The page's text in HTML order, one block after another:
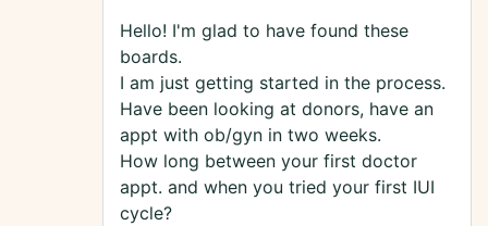
Hello! I'm glad to have found these
boards.
I am just getting started in the process.
Have been looking at donors, have an
appt with ob/gyn in two weeks.
How long between your first doctor
appt. and when you tried your first IUI
cycle?